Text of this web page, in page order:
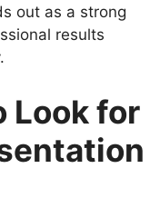
out as a strong
results
Look for